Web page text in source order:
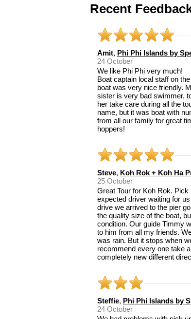
Recent
Amit, Phi Phi Islands by
24 October
We like Phi Phi very much!
Boat captain local staff on the
boat was very nice friendly.
sister is very bad swimmer,
her take care during all the
name, but it was boat with
from all our family for great
hoppers!
Steve, Koh Rok + Koh Ha
25 October
Great Tour for Koh Rok.
expected driver waiting for
drive we arrived to the pier
the quality size of the boat,
condition. Our guide Timmy
to him from all my friends.
was rain. But it stops when
recommend every one take
completely new different
Steffie, Phi Phi Islands by
24 October